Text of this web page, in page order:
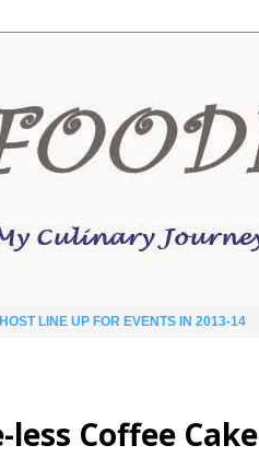
HOST LINE UP FOR EVENTS IN 2013-14
Coffee Cake